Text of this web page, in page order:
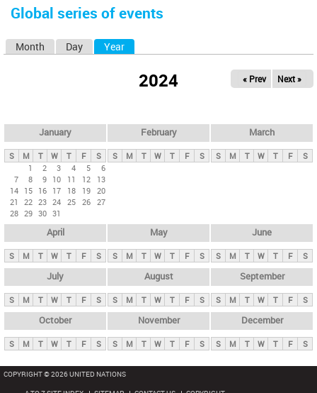
here
Global series of events
y
t
b
Month Day Year
2024 « Prev Next »
January
S M T W T F
S
1
2 3 4 5
6
7
8 9 10 11 12
13
14 15 16 17 18 19 20
21
22 23 24 25 26 27
28 29 30 31
February
S M T W T F S
March
S M T W T F S
April
S M T W T F S
May
S M T W T F S
June
S M T W T F S
July
S M T W T F S
August
S M T W T F S
September
S M T W T F S
October
S M T W T F S
November
S M T W T F S
December
S M T W T F S
COPYRIGHT © 2026 UNITED NATIONS